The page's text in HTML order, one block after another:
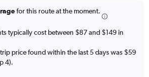
for this route at the moment.
typically cost between $87 and $149 in
price found within the last 5 days was $59
4).